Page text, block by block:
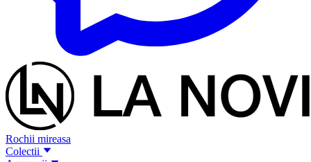
Rochii mireasa
Colectii